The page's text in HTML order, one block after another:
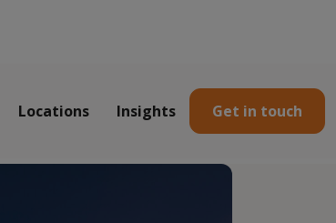
Locations Insights Get in touch